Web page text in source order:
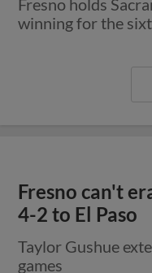
Fresno holds
winning for the
Fresno can't
4-2 to El Paso
Taylor Gushue
games